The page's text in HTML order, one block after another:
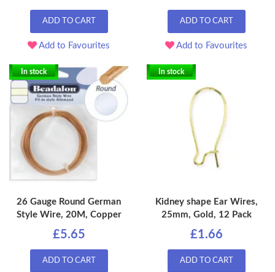
ADD TO CART
Add to Favourites
ADD TO CART
Add to Favourites
In stock
26 Gauge Round German
Style Wire, 20M, Copper
£5.65
ADD TO CART
In stock
Kidney shape Ear Wires,
25mm, Gold, 12 Pack
£1.66
ADD TO CART